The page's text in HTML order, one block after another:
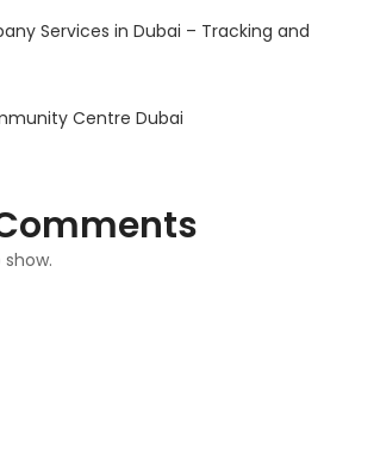
Services in Dubai – Tracking and
Centre Dubai